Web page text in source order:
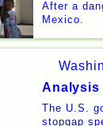
After a
Mexico.
Analysis
The U.S.
stopgap